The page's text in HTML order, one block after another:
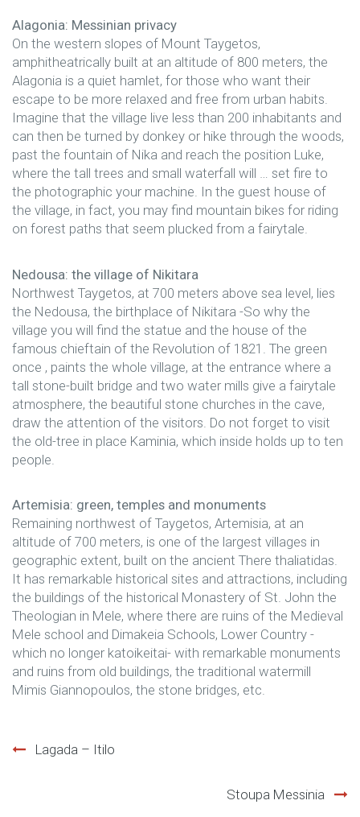
Alagonia: Messinian privacy
On the western slopes of Mount Taygetos,
amphitheatrically built at an altitude of 800 meters, the
Alagonia is a quiet hamlet, for those who want their
escape to be more relaxed and free from urban habits.
Imagine that the village live less than 200 inhabitants and
can then be turned by donkey or hike through the woods,
past the fountain of Nika and reach the position Luke,
where the tall trees and small waterfall will … set fire to
the photographic your machine. In the guest house of
the village, in fact, you may find mountain bikes for riding
on forest paths that seem plucked from a fairytale.
Nedousa: the village of Nikitara
Northwest Taygetos, at 700 meters above sea level, lies
the Nedousa, the birthplace of Nikitara -So why the
village you will find the statue and the house of the
famous chieftain of the Revolution of 1821. The green
once , paints the whole village, at the entrance where a
tall stone-built bridge and two water mills give a fairytale
atmosphere, the beautiful stone churches in the cave,
draw the attention of the visitors. Do not forget to visit
the old-tree in place Kaminia, which inside holds up to ten
people.
Artemisia: green, temples and monuments
Remaining northwest of Taygetos, Artemisia, at an
altitude of 700 meters, is one of the largest villages in
geographic extent, built on the ancient There thaliatidas.
It has remarkable historical sites and attractions, including
the buildings of the historical Monastery of St. John the
Theologian in Mele, where there are ruins of the Medieval
Mele school and Dimakeia Schools, Lower Country -
which no longer katoikeitai- with remarkable monuments
and ruins from old buildings, the traditional watermill
Mimis Giannopoulos, the stone bridges, etc.
Post
Lagada – Itilo
Stoupa Messinia